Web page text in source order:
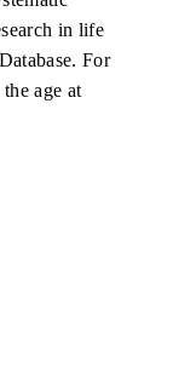
in life
For
age at